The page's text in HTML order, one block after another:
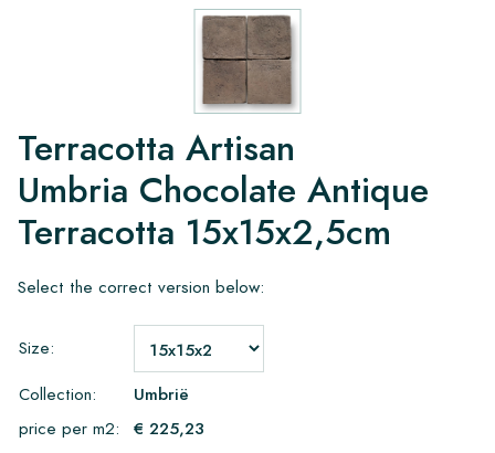
Terracotta Artisan
Umbria Chocolate Antique
Terracotta 15x15x2,5cm
Select the correct version below:
Size:
Collection:
Umbrië
price per m2:
€ 225,23